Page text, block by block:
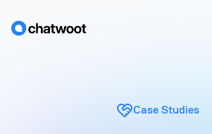
Case Studies